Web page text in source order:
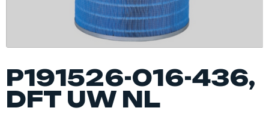
P191526-016-436,
DFT UW NL